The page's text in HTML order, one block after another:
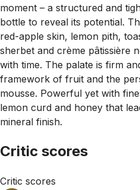
moment – a structured and
bottle to reveal its potential.
red-apple skin, lemon pith,
sherbet and crème pâtissière
with time. The palate is firm
framework of fruit and the
mousse. Powerful yet with
lemon curd and honey that
mineral finish.
Critic scores
Critic scores